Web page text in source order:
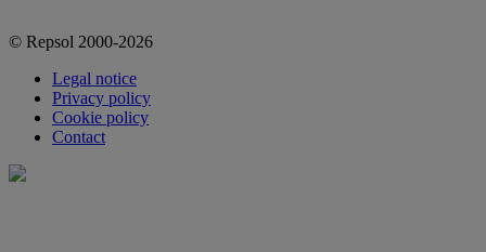
© Repsol 2000-2026
Legal notice
Privacy policy
Cookie policy
Contact